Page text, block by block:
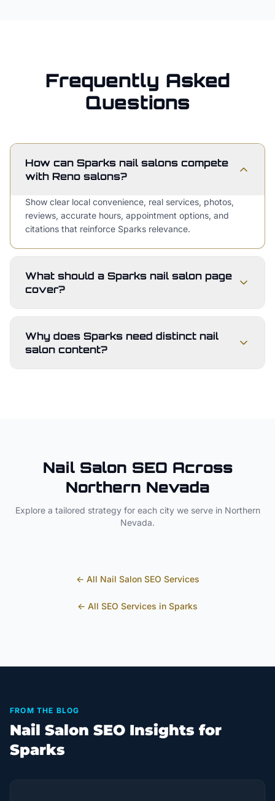
Frequently Asked
Questions
How can Sparks nail salons compete
with Reno salons?
Show clear local convenience, real services, photos,
reviews, accurate hours, appointment options, and
citations that reinforce Sparks relevance.
What should a Sparks nail salon page
cover?
Why does Sparks need distinct nail
salon content?
Nail Salon SEO Across
Northern Nevada
Explore a tailored strategy for each city we serve in Northern
Nevada.
← All Nail SalonSEO Services
← All SEO Services in Sparks
FROM THE BLOG
Nail Salon SEO Insights for
Sparks